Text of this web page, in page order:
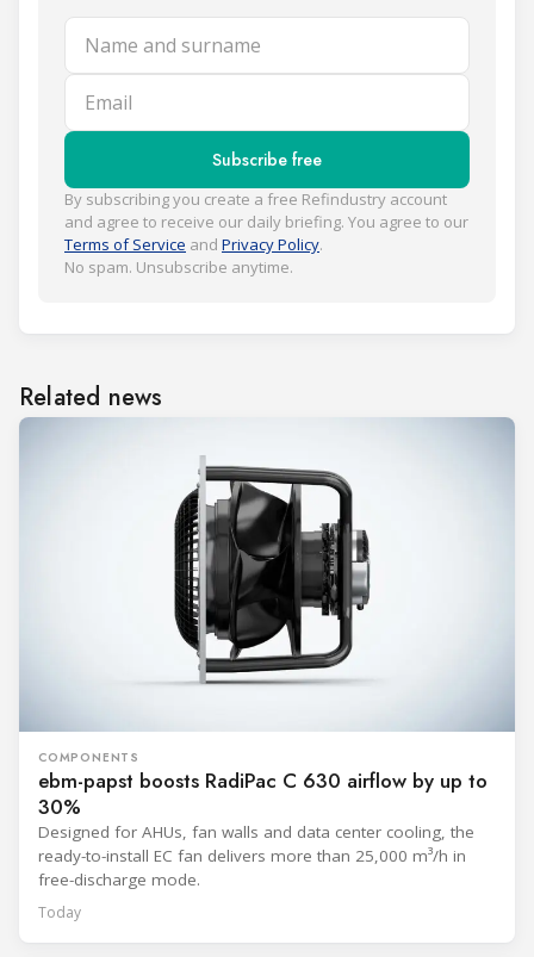
Name and surname
Email
Subscribe free
By subscribing you create a free Refindustry account
and agree to receive our daily briefing. You agree to our
Terms of Service and Privacy Policy.
No spam. Unsubscribe anytime.
Related news
COMPONENTS
ebm-papst boosts RadiPac C 630 airflow by up to
30%
Designed for AHUs, fan walls and data center cooling, the
ready-to-install EC fan delivers more than 25,000 m³/h in
free-discharge mode.
Today